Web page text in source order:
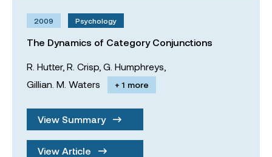
2009 Psychology
The Dynamics of Category Conjunctions
R. Hutter, R. Crisp, G. Humphreys,
Gillian. M. Waters
+ 1 more
View Summary
View Article